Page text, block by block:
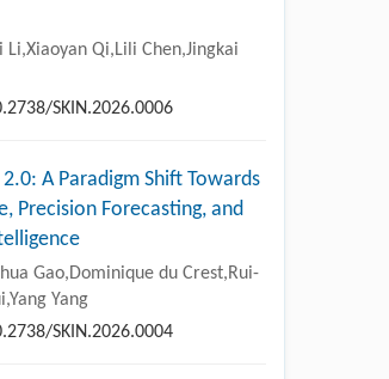
Li,Xiaoyan Qi,Lili Chen,Jingkai
SKIN.2026.0006
A Paradigm Shift Towards
Precision Forecasting, and
Gao,Dominique du Crest,Rui-
Yang
SKIN.2026.0004